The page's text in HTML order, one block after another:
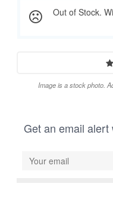
Out of Stock.
Image is a stock photo.
Get an email alert